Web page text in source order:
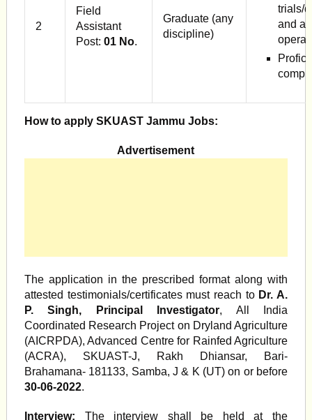
2
Field
Assistant
Post: 01 No.
Graduate (any
discipline)
trials/
and
How to apply SKUAST Jammu Jobs:
Advertisement
The application in the prescribed format along with
attested testimonials/certificates must reach to Dr. A.
P. Singh, Principal Investigator, All India
Coordinated Research Project on Dryland Agriculture
(AICRPDA), Advanced Centre for Rainfed Agriculture
(ACRA), SKUAST-J, Rakh Dhiansar, Bari-
Brahamana- 181133, Samba, J & K (UT) on or before
30-06-2022.
Interview: The interview shall be held at the